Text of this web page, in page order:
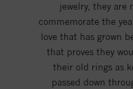
jewelry, they are
commemorate the
love that has grown
that proves they
their old rings as
passed down